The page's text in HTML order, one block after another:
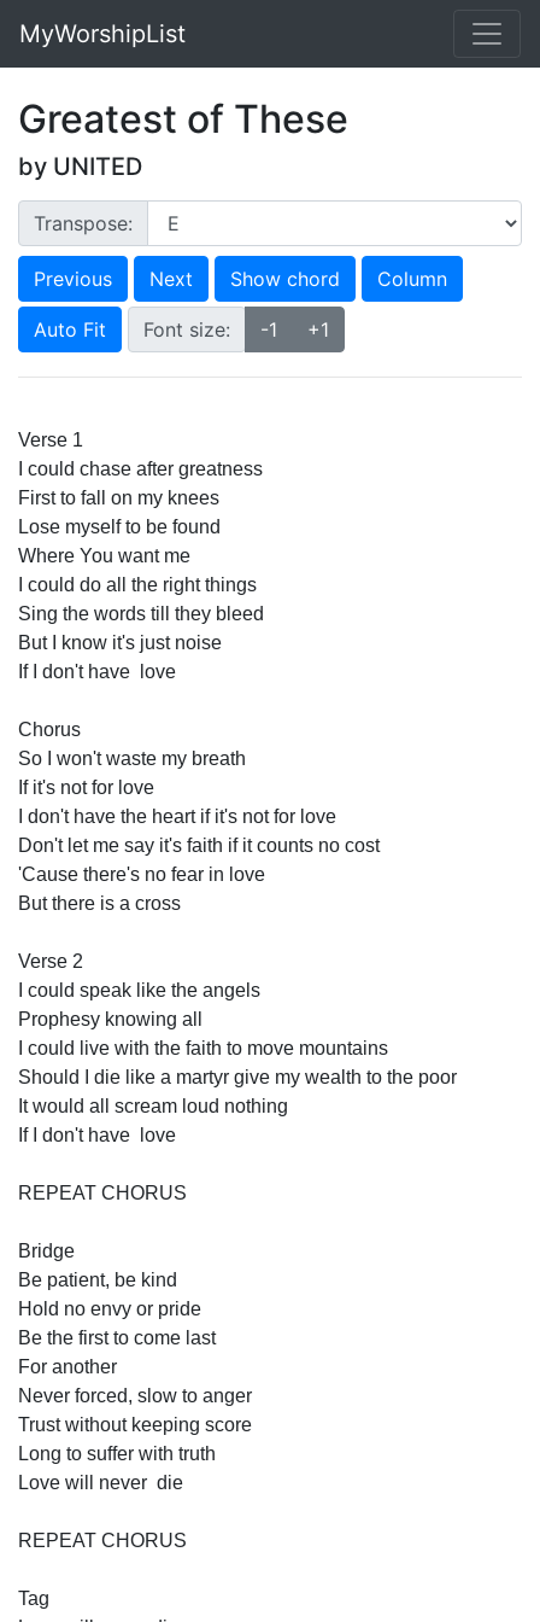
MyWorshipList
Greatest of These
by UNITED
Transpose:
Previous Next Show chord Column
Auto Fit Font size: -1 +1
Verse 1
I could chase after greatness
First to fall on my knees
Lose myself to be found
Where You want me
I could do all the right things
Sing the words till they bleed
But I know it's just noise
If I don't have  love
Chorus
So I won't waste my breath
If it's not for love
I don't have the heart if it's not for love
Don't let me say it's faith if it counts no cost
'Cause there's no fear in love
But there is a cross
Verse 2
I could speak like the angels
Prophesy knowing all
I could live with the faith to move mountains
Should I die like a martyr give my wealth to the poor
It would all scream loud nothing
If I don't have  love
REPEAT CHORUS
Bridge
Be patient, be kind
Hold no envy or pride
Be the first to come last
For another
Never forced, slow to anger
Trust without keeping score
Long to suffer with truth
Love will never  die
REPEAT CHORUS
Tag